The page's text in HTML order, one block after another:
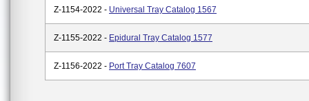
Z-1154-2022 - Universal Tray Catalog 1567
Z-1155-2022 - Epidural Tray Catalog 1577
Z-1156-2022 - Port Tray Catalog 7607